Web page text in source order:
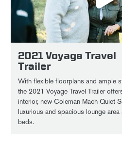
2021 Voyage Travel
Trailer
With flexible floorplans and ample
the 2021 Voyage Travel Trailer
interior, new Coleman Mach Quiet
luxurious and spacious lounge
beds.